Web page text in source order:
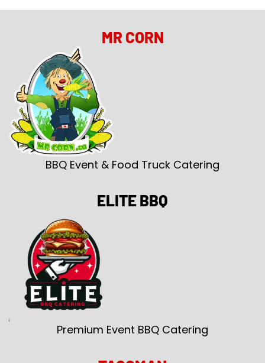
MR CORN
BBQ Event & Food Truck Catering
ELITE BBQ
Premium Event BBQ Catering